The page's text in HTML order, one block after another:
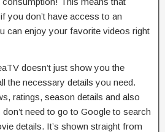
you don’t have access to an
can enjoy your favorite videos right
doesn’t just show you the
the necessary details you need.
ratings, season details and also
need to go to Google to search
details. It’s shown straight from